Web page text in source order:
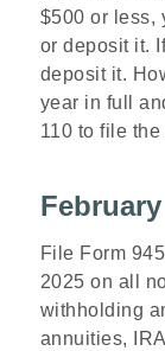
$500 or less,
or deposit it.
deposit it.
year in full
110 to file the
File Form
2025 on all
withholding
annuities,